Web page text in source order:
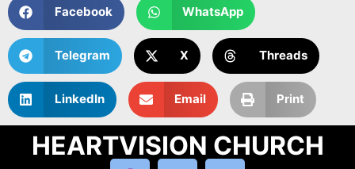
Facebook WhatsApp
Telegram X Threads
LinkedIn Email Print
HEARTVISION CHURCH